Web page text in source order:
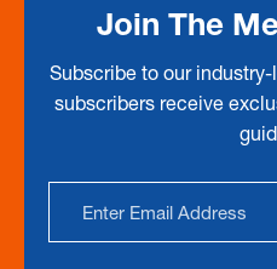
Join The
Subscribe to our
subscribers receive
Address